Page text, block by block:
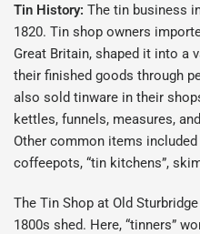
Tin History:The tin business
1820. Tin shop owners
Great Britain, shaped it into a
their finished goods through
also sold tinware in their
kettles, funnels, measures,
Other common items
coffeepots, “tin kitchens”,
The Tin Shop at Old
1800s shed. Here, “tinners”